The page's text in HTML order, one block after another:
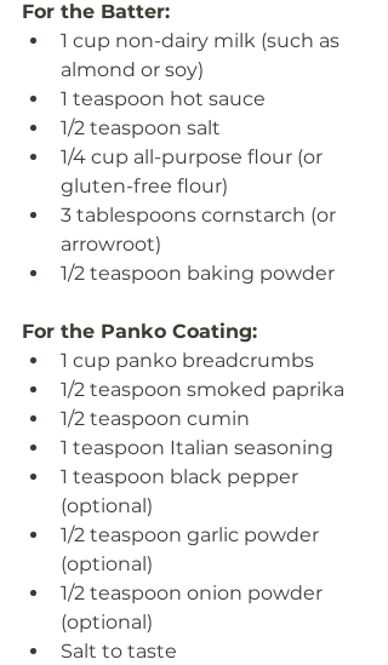
For the Batter:
1 cup non-dairy milk (such as
almond or soy)
1 teaspoon hot sauce
1/2 teaspoon salt
1/4 cup all-purpose flour (or
gluten-free flour)
3 tablespoons cornstarch (or
arrowroot)
1/2 teaspoon baking powder
For the Panko Coating:
1 cup panko breadcrumbs
1/2 teaspoon smoked paprika
1/2 teaspoon cumin
1 teaspoon Italian seasoning
1 teaspoon black pepper
(optional)
1/2 teaspoon garlic powder
(optional)
1/2 teaspoon onion powder
(optional)
Salt to taste